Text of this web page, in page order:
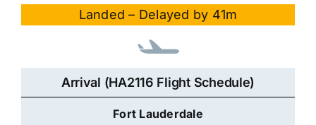
Landed – Delayed by 41m
Arrival (HA2116 Flight Schedule)
Fort Lauderdale